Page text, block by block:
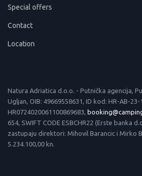
Special offers
Contact
Location
Natura Adriatica d.o.o. - Putnička agencija,
Ugljan, OIB: 49669558631, ID kod: HR-AB-23-
HR0724020061100869683,
654, SWIFT CODE ESBCHR22 (Erste banka
zastupaju direktori: Mihovil Barancic i Mirko
5.234.100,00 kn.